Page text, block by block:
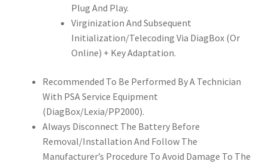
Plug And Play.
Virginization And Subsequent
Initialization/Telecoding Via DiagBox (Or
Online) + Key Adaptation.
Recommended To Be Performed By A Technician
With PSA Service Equipment
(DiagBox/Lexia/PP2000).
Always Disconnect The Battery Before
Removal/Installation And Follow The
Manufacturer’s Procedure To Avoid Damage To The